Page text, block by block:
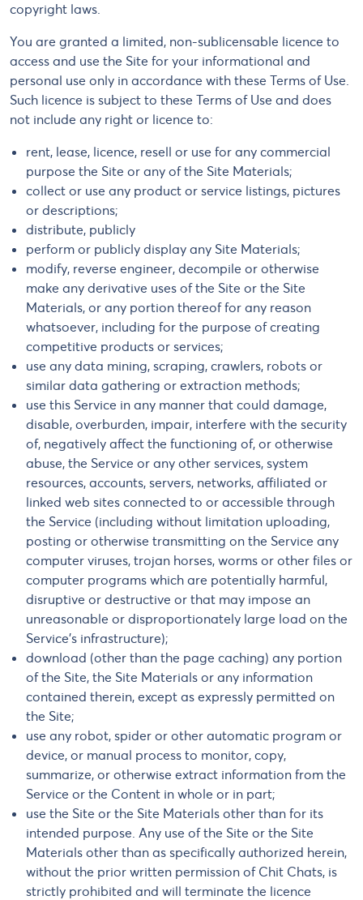
copyright laws.
You are granted a limited, non-sublicensable licence to
access and use the Site for your informational and
personal use only in accordance with these Terms of Use.
Such licence is subject to these Terms of Use and does
not include any right or licence to:
rent, lease, licence, resell or use for any commercial
purpose the Site or any of the Site Materials;
collect or use any product or service listings, pictures
or descriptions;
distribute, publicly
perform or publicly display any Site Materials;
modify, reverse engineer, decompile or otherwise
make any derivative uses of the Site or the Site
Materials, or any portion thereof for any reason
whatsoever, including for the purpose of creating
competitive products or services;
use any data mining, scraping, crawlers, robots or
similar data gathering or extraction methods;
use this Service in any manner that could damage,
disable, overburden, impair, interfere with the security
of, negatively affect the functioning of, or otherwise
abuse, the Service or any other services, system
resources, accounts, servers, networks, affiliated or
linked web sites connected to or accessible through
the Service (including without limitation uploading,
posting or otherwise transmitting on the Service any
computer viruses, trojan horses, worms or other files or
computer programs which are potentially harmful,
disruptive or destructive or that may impose an
unreasonable or disproportionately large load on the
Service’s infrastructure);
download (other than the page caching) any portion
of the Site, the Site Materials or any information
contained therein, except as expressly permitted on
the Site;
use any robot, spider or other automatic program or
device, or manual process to monitor, copy,
summarize, or otherwise extract information from the
Service or the Content in whole or in part;
use the Site or the Site Materials other than for its
intended purpose. Any use of the Site or the Site
Materials other than as specifically authorized herein,
without the prior written permission of Chit Chats, is
strictly prohibited and will terminate the licence